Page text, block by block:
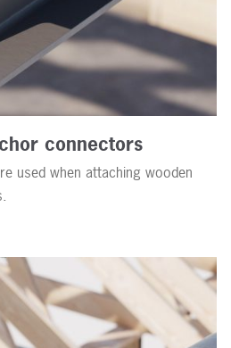
connectors
used when attaching wooden